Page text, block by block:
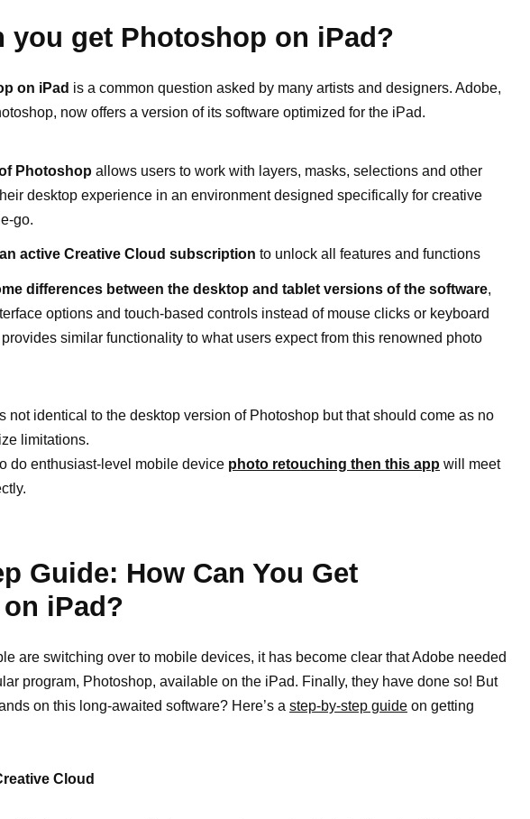
you get Photoshop on iPad?
on iPad is a common question asked by many artists and designers. Adobe,
now offers a version of its software optimized for the iPad.
Photoshop allows users to work with layers, masks, selections and other
desktop experience in an environment designed specifically for creative
go.
active Creative Cloud subscription to unlock all features and functions
differences between the desktop and tablet versions of the software,
options and touch-based controls instead of mouse clicks or keyboard
similar functionality to what users expect from this renowned photo
not identical to the desktop version of Photoshop but that should come as no
limitations.
do enthusiast-level mobile device photo retouching then this app will meet
Guide: How Can You Get
iPad?
are switching over to mobile devices, it has become clear that Adobe needed
program, Photoshop, available on the iPad. Finally, they have done so! But
on this long-awaited software? Here’s a step-by-step guide on getting
Cloud